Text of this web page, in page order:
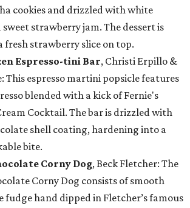
cookies and drizzled with white
strawberry jam. The dessert is
fresh strawberry slice on top.
Espresso-tini Bar, Christi Erpillo &
This espresso martini popsicle features
blended with a kick of Fernie's
Cocktail. The bar is drizzled with
shell coating, hardening into a
bite.
Corny Dog, Beck Fletcher: The
Corny Dog consists of smooth
fudge hand dipped in Fletcher’s famous